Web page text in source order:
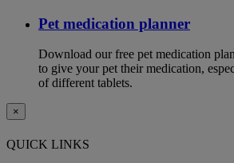
Pet medication planner
Download our free pet medication
to give your pet their medication,
of different tablets.
×
QUICK LINKS